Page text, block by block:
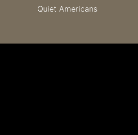
Quiet Americans